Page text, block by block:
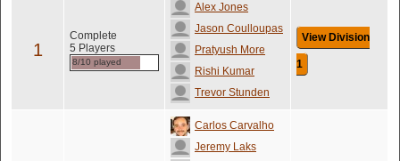
1
Complete
5 Players
8/10 played
Alex Jones
Jason Coulloupas
Pratyush More
Rishi Kumar
Trevor Stunden
View Division
1
Carlos Carvalho
Jeremy Laks